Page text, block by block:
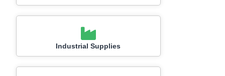
Industrial Supplies